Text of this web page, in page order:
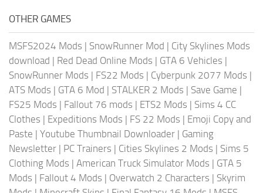
OTHER GAMES
MSFS2024 Mods | SnowRunner Mod | City Skylines Mods
download | Red Dead Online Mods | GTA 6 Vehicles |
SnowRunner Mods | FS22 Mods | Cyberpunk 2077 Mods |
ATS Mods | GTA 6 Mod | STALKER 2 Mods | Save Game |
FS25 Mods | Fallout 76 mods | ETS2 Mods | Sims 4 CC
Clothes | Expeditions Mods | FS 22 Mods | Emoji Copy and
Paste | Youtube Thumbnail Downloader | Gaming
Newsletter | PC Trainers | Cities Skylines 2 Mods | Sims 5
Clothing Mods | American Truck Simulator Mods | GTA 5
Mods | Fallout 4 Mods | Overwatch 2 Characters | Skyrim